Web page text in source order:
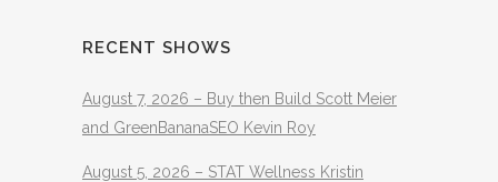
RECENT SHOWS
August 7, 2026 – Buy then Build Scott Meier
and GreenBananaSEO Kevin Roy
August 5, 2026 – STAT Wellness Kristin